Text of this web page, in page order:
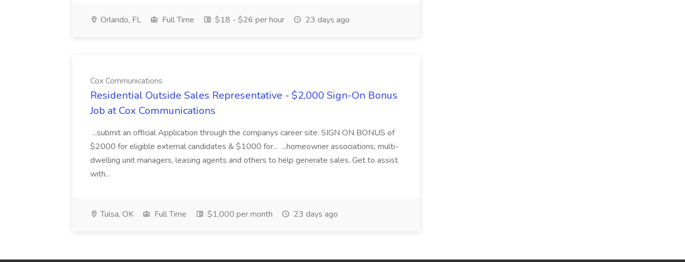
Orlando, FL Full Time $18 - $26 per hour 23 days ago
Cox Communications
Residential Outside Sales Representative - $2,000 Sign-On Bonus
Job at Cox Communications
...submit an official Application through the companys career site. SIGN ON BONUS of
$2000 for eligible external candidates & $1000 for... ...homeowner associations, multi-
dwelling unit managers, leasing agents and others to help generate sales. Get to assist
with...
Tulsa, OK Full Time $1,000 per month 23 days ago